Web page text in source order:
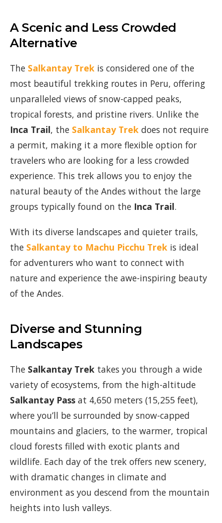
A Scenic and Less Crowded
Alternative
The Salkantay Trek is considered one of the
most beautiful trekking routes in Peru, offering
unparalleled views of snow-capped peaks,
tropical forests, and pristine rivers. Unlike the
Inca Trail, the Salkantay Trek does not require
a permit, making it a more flexible option for
travelers who are looking for a less crowded
experience. This trek allows you to enjoy the
natural beauty of the Andes without the large
groups typically found on the Inca Trail.
With its diverse landscapes and quieter trails,
the Salkantay to Machu Picchu Trek is ideal
for adventurers who want to connect with
nature and experience the awe-inspiring beauty
of the Andes.
Diverse and Stunning
Landscapes
The Salkantay Trek takes you through a wide
variety of ecosystems, from the high-altitude
Salkantay Pass at 4,650 meters (15,255 feet),
where you’ll be surrounded by snow-capped
mountains and glaciers, to the warmer, tropical
cloud forests filled with exotic plants and
wildlife. Each day of the trek offers new scenery,
with dramatic changes in climate and
environment as you descend from the mountain
heights into lush valleys.